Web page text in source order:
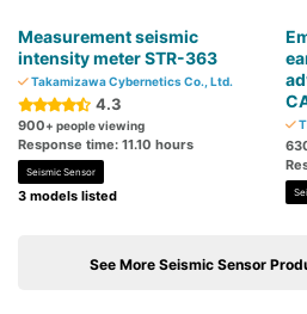
Measurement seismic
intensity meter STR-363
Takamizawa Cybernetics Co., Ltd.
4.3
900+ people viewing
Response time: 11.10 hours
Seismic Sensor
3 models listed
See More Seismic Sensor